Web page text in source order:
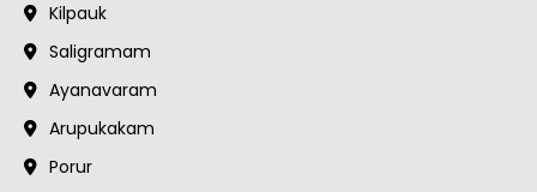
Kilpauk
Saligramam
Ayanavaram
Arupukakam
Porur